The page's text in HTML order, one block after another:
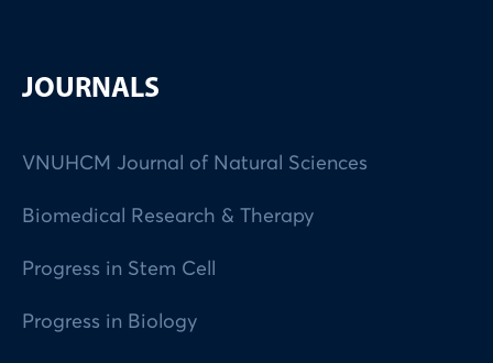
JOURNALS
VNUHCM Journal of Natural Sciences
Biomedical Research & Therapy
Progress in Stem Cell
Progress in Biology